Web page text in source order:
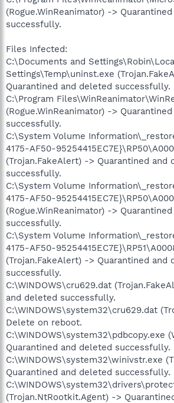
(Rogue.WinReanimator) ->
successfully.
Files Infected:
C:\Documents and
Settings\Temp\uninst.exe
Quarantined and deleted successfully.
C:\Program
(Rogue.WinReanimator) ->
successfully.
C:\System Volume
4175-AF50-
(Trojan.FakeAlert) -> Quarantined and
successfully.
C:\System Volume
4175-AF50-
(Rogue.WinReanimator) ->
successfully.
C:\System Volume
4175-AF50-
(Trojan.FakeAlert) -> Quarantined and
successfully.
C:\WINDOWS\cru629.dat
and deleted successfully.
C:\WINDOWS\system32\cru629.dat
Delete on reboot.
C:\WINDOWS\system32\pdbcopy.exe
Quarantined and deleted successfully.
C:\WINDOWS\system32\winivstr.exe
Quarantined and deleted successfully.
(Trojan.NtRootkit.Agent) ->